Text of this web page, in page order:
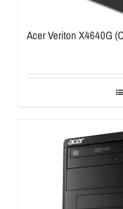
Acer Veriton X4640G